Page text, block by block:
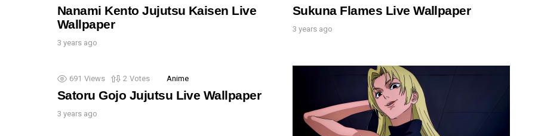
Nanami Kento Jujutsu Kaisen Live
Wallpaper
3 years ago
Sukuna Flames Live Wallpaper
3 years ago
691 Views 2 Votes Anime
Satoru Gojo Jujutsu Live Wallpaper
3 years ago